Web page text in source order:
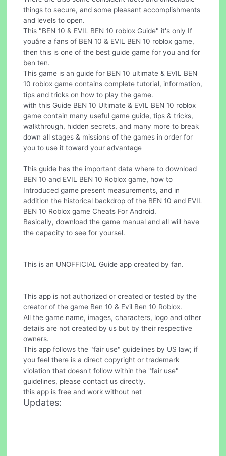
things to secure, and some pleasant accomplishments
and levels to open.
This "BEN 10 & EVIL BEN 10 roblox Guide" it's only If
youâre a fans of BEN 10 & EVIL BEN 10 roblox game,
then this is one of the best guide game for you and for
ben ten.
This game is an guide for BEN 10 ultimate & EVIL BEN
10 roblox game contains complete tutorial, information,
tips and tricks on how to play the game.
with this Guide BEN 10 Ultimate & EVIL BEN 10 roblox
game contain many useful game guide, tips & tricks,
walkthrough, hidden secrets, and many more to break
down all stages & missions of the games in order for
you to use it toward your advantage
This guide has the important data where to download
BEN 10 and EVIL BEN 10 Roblox game, how to
Introduced game present measurements, and in
addition the historical backdrop of the BEN 10 and EVIL
BEN 10 Roblox game Cheats For Android.
Basically, download the game manual and all will have
the capacity to see for yoursel.
This is an UNOFFICIAL Guide app created by fan.
This app is not authorized or created or tested by the
creator of the game Ben 10 & Evil Ben 10 Roblox.
All the game name, images, characters, logo and other
details are not created by us but by their respective
owners.
This app follows the "fair use" guidelines by US law; if
you feel there is a direct copyright or trademark
violation that doesn't follow within the "fair use"
guidelines, please contact us directly.
this app is free and work without net
Updates: